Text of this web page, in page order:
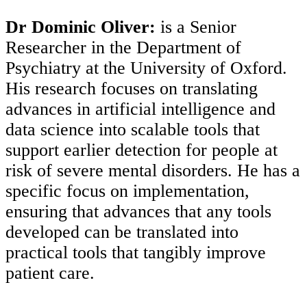
Dr Dominic Oliver: is a Senior
Researcher in the Department of
Psychiatry at the University of Oxford.
His research focuses on translating
advances in artificial intelligence and
data science into scalable tools that
support earlier detection for people at
risk of severe mental disorders. He has a
specific focus on implementation,
ensuring that advances that any tools
developed can be translated into
practical tools that tangibly improve
patient care.